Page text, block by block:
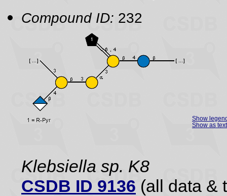
Compound ID: 232
Show
Show as text
Klebsiella sp. K8
CSDB ID 9136 (all data &